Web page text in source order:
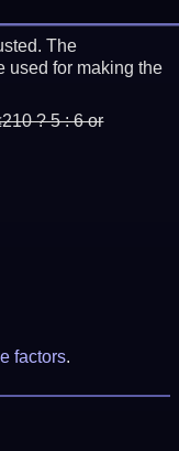
The
used for making the
? 5 : 6 or
factors.